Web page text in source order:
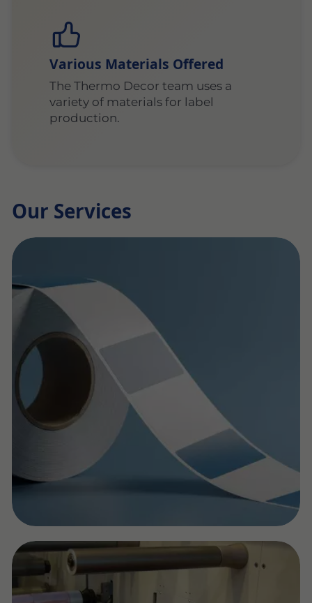
Various Materials Offered
The Thermo Decor team uses a
variety of materials for label
production.
Our Services